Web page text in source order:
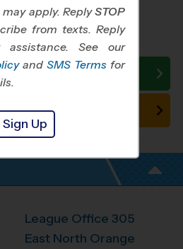
League Office 305
East North Orange
apply. ReplySTOP
from texts. Reply
See our
and SMS Terms for
Sign Up